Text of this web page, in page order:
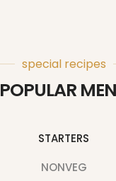
special recipes
POPULAR
STARTERS
NONVEG